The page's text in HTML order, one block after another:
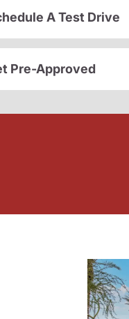
A Test Drive
Pre-Approved